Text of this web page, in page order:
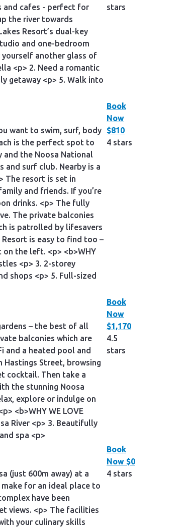
and cafes - perfect for
the river towards
Resort’s dual-key
and one-bedroom
another glass of
<p> 2. Need a romantic
getaway <p> 5. Walk into
stars
want to swim, surf, body
is the perfect spot to
and the Noosa National
and surf club. Nearby is a
The resort is set in
and friends. If you’re
drinks. <p> The fully
The private balconies
is patrolled by lifesavers
is easy to find too –
the left. <p> <b>WHY
<p> 3. 2-storey
shops <p> 5. Full-sized
Book
Now
$810
4 stars
– the best of all
balconies which are
and a heated pool and
Hastings Street, browsing
cocktail. Then take a
the stunning Noosa
explore or indulge on
<b>WHY WE LOVE
River <p> 3. Beautifully
spa <p>
Book
Now
$1,170
4.5
stars
(just 600m away) at a
for an ideal place to
have been
views. <p> The facilities
your culinary skills
Book
Now $0
4 stars